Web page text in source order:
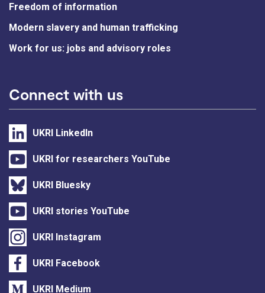
Freedom of information
Modern slavery and human trafficking
Work for us: jobs and advisory roles
Connect with us
UKRI LinkedIn
UKRI for researchers YouTube
UKRI Bluesky
UKRI stories YouTube
UKRI Instagram
UKRI Facebook
UKRI Medium